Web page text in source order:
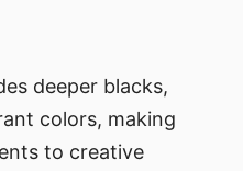
deeper blacks,
colors, making
to creative